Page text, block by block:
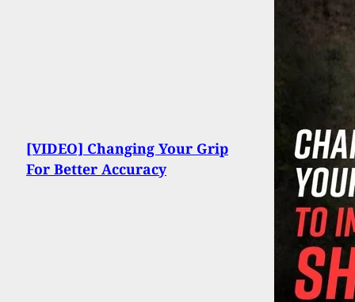
[VIDEO] Changing Your Grip
For Better Accuracy